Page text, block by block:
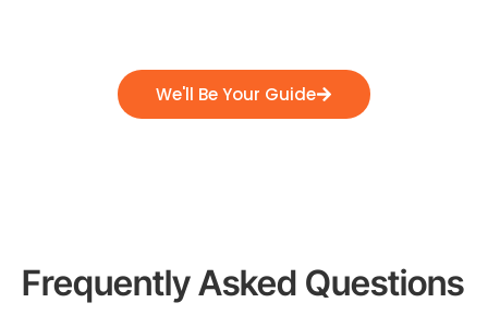
We'll Be Your Guide
Frequently Asked Questions